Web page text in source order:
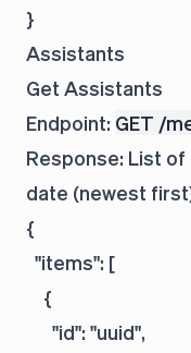
Assistants
Get Assistants
Endpoint: GET /
Response: List
date (newest
{
  "items": [
    {
      "id": "uuid",